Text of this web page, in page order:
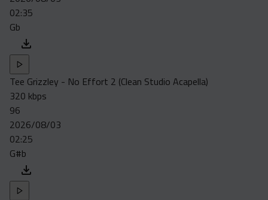
02:35
Gb
Tee Grizzley - No Effort 2 (Clean Studio Acapella)
320 kbps
96
2026/08/03
02:25
G#b